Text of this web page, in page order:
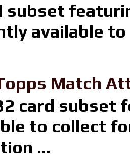
subset
available to
Match
card subset
to collect
...